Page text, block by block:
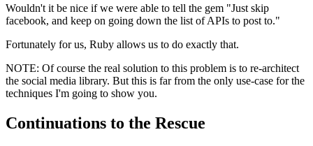
Wouldn't it be nice if we were able to tell the gem "Just skip
facebook, and keep on going down the list of APIs to post to."
Fortunately for us, Ruby allows us to do exactly that.
NOTE: Of course the real solution to this problem is to re-architect
the social media library. But this is far from the only use-case for the
techniques I'm going to show you.
Continuations to the Rescue